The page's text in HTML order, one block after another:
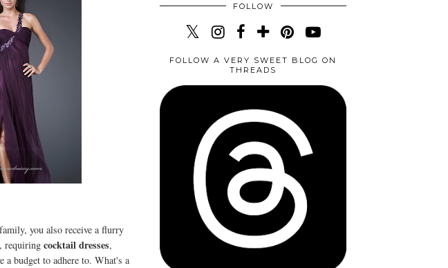
you also receive a flurry
requiring cocktail dresses,
budget to adhere to. What's a
FOLLOW
FOLLOW A VERY SWEET BLOG ON
THREADS